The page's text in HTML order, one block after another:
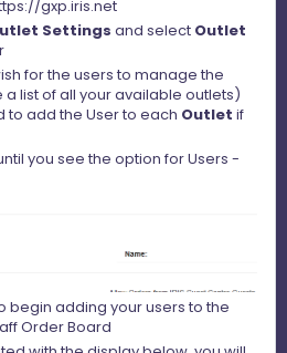
gxp.iris.net
Settings and select Outlet
for the users to manage the
list of all your available outlets)
to add the User to each Outlet if
you see the option for Users -
begin adding your users to the
Order Board